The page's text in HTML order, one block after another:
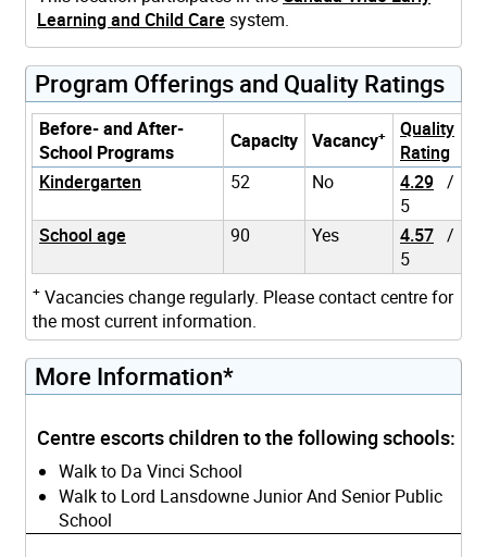
Learning and Child Care system.
Program Offerings and Quality Ratings
Before- and After-
School Programs
Capacity Vacancy+
Quality
Rating
Kindergarten
52 No 4.29 /
5
School age
90 Yes 4.57 /
5
+ Vacancies change regularly. Please contact centre for
the most current information.
More Information*
Centre escorts children to the following schools:
Walk to Da Vinci School
Walk to Lord Lansdowne Junior And Senior Public
School